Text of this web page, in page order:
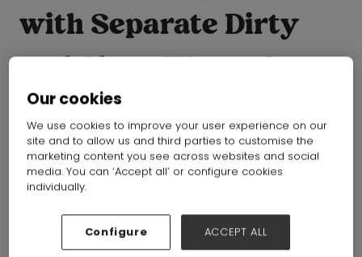
with Separate Dirty
and Clean Water, 3-
Compartment Wall
Cleaner Mop, Flat
Mops for Floor
Cleaning
Our cookies
We use cookies to improve your user experience on our
site and to allow us and third parties to customise the
marketing content you see across websites and social
media. You can ‘Accept all’ or configure cookies
individually.
Configure ACCEPT ALL